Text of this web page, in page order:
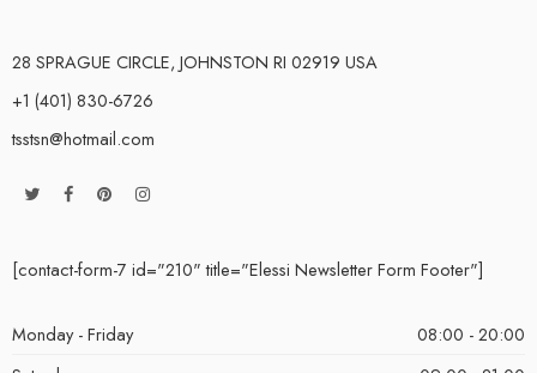
28 SPRAGUE CIRCLE, JOHNSTON RI 02919 USA
+1 (401) 830-6726
tsstsn@hotmail.com
[contact-form-7 id="210" title="Elessi Newsletter Form Footer"]
Monday - Friday
08:00 - 20:00